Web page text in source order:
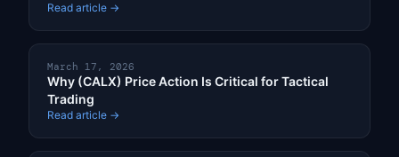
Read article →
March 17, 2026
Why (CALX) Price Action Is Critical for Tactical
Trading
Read article →